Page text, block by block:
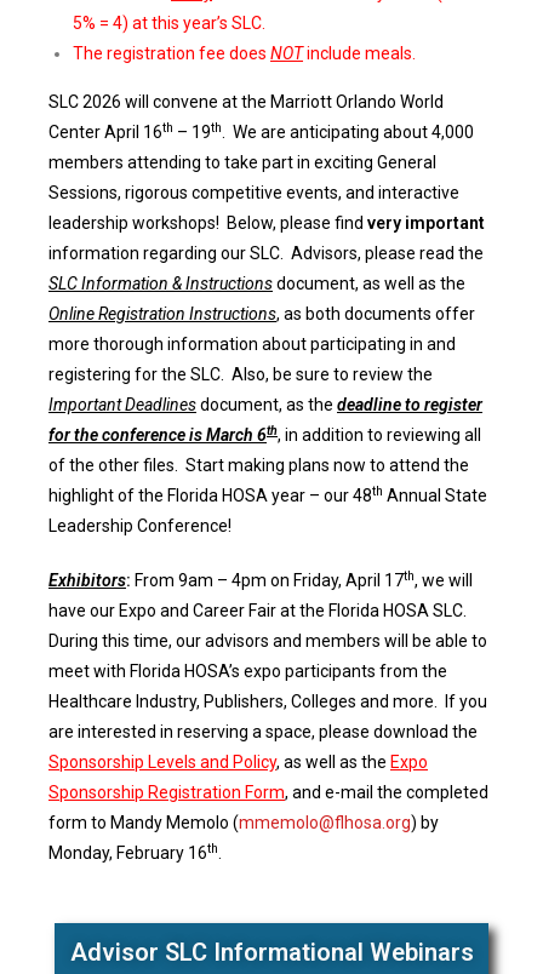
5% = 4) at this year’s SLC.
The registration fee does NOTinclude meals.
SLC 2026 will convene at the Marriott Orlando World
Center April 16th – 19th
. We are anticipating about 4,000
members attending to take part in exciting General
Sessions, rigorous competitive events, and interactive
leadership workshops! Below, please find very important
information regarding our SLC. Advisors, please read the
SLC Information & Instructionsdocument, as well as the
Online Registration Instructions, as both documents offer
more thorough information about participating in and
registering for the SLC. Also, be sure to review the
Important Deadlinesdocument, as the deadline to register
for the conference is March 6th, in addition to reviewing all
of the other files. Start making plans now to attend the
highlight of the Florida HOSA year – our 48th Annual State
Leadership Conference!
Exhibitors: From 9am – 4pm on Friday, April 17th, we will
have our Expo and Career Fair at the Florida HOSA SLC.
During this time, our advisors and members will be able to
meet with Florida HOSA’s expo participants from the
Healthcare Industry, Publishers, Colleges and more. If you
are interested in reserving a space, please download the
Sponsorship Levels and Policy, as well as the Expo
Sponsorship Registration Form, and e-mail the completed
form to Mandy Memolo (mmemolo@flhosa.org) by
Monday, February 16th
Advisor SLC Informational Webinars